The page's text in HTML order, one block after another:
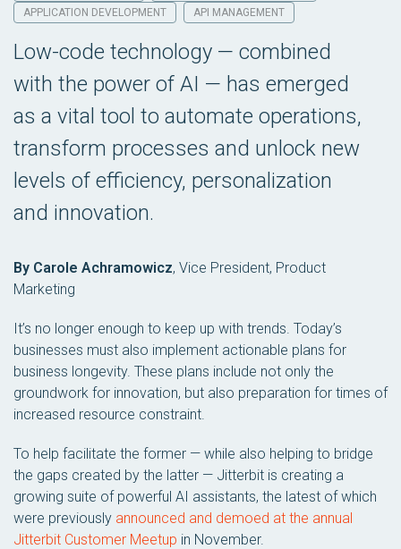
APPLICATION DEVELOPMENT
API MANAGEMENT
Low-code technology — combined
with the power of AI — has emerged
as a vital tool to automate operations,
transform processes and unlock new
levels of efficiency, personalization
and innovation.
By Carole Achramowicz, Vice President, Product
Marketing
It’s no longer enough to keep up with trends. Today’s
businesses must also implement actionable plans for
business longevity. These plans include not only the
groundwork for innovation, but also preparation for times of
increased resource constraint.
To help facilitate the former — while also helping to bridge
the gaps created by the latter — Jitterbit is creating a
growing suite of powerful AI assistants, the latest of which
were previously announced and demoed at the annual
Jitterbit Customer Meetup in November.